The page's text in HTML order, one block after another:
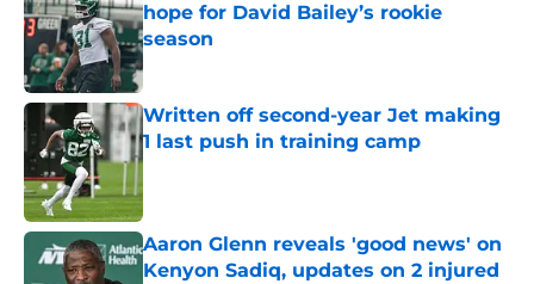
hope for David Bailey’s rookie
season
Written off second-year Jet making
1 last push in training camp
Published by on Invalid Date
Aaron Glenn reveals 'good news' on
Kenyon Sadiq, updates on 2 injured